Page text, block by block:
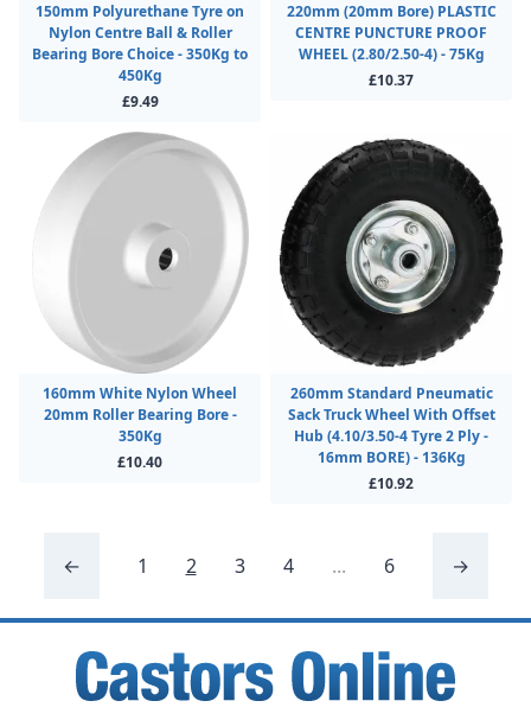
150mm Polyurethane Tyre on
Nylon Centre Ball & Roller
Bearing Bore Choice - 350Kg to
450Kg
£9.49
220mm (20mm Bore) PLASTIC
CENTRE PUNCTURE PROOF
WHEEL (2.80/2.50-4) - 75Kg
£10.37
160mm White Nylon Wheel
20mm Roller Bearing Bore -
350Kg
£10.40
260mm Standard Pneumatic
Sack Truck Wheel With Offset
Hub (4.10/3.50-4 Tyre 2 Ply -
16mm BORE) - 136Kg
£10.92
← 1 2 3 4 ... 6 →